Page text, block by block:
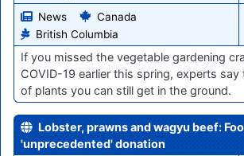
News
Canada
British Columbia
If you missed the vegetable gardening
COVID-19 earlier this spring, experts say
of plants you can still get in the ground.
Lobster, prawns and wagyu beef:
'unprecedented' donation